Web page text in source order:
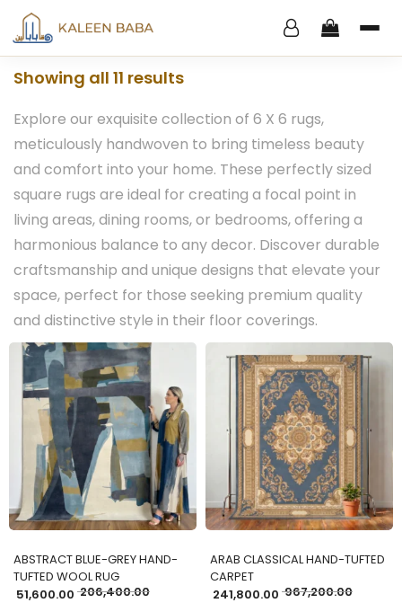
Showing all 11 results
Explore our exquisite collection of 6 X 6 rugs,
meticulously handwoven to bring timeless beauty
and comfort into your home. These perfectly sized
square rugs are ideal for creating a focal point in
living areas, dining rooms, or bedrooms, offering a
harmonious balance to any decor. Discover durable
craftsmanship and unique designs that elevate your
space, perfect for those seeking premium quality
and distinctive style in their floor coverings.
ADD TO CART
ABSTRACT BLUE-GREY HAND-
TUFTED WOOL RUG
51,600.00 206,400.00
ADD TO CART
ARAB CLASSICAL HAND-TUFTED
CARPET
241,800.00 967,200.00